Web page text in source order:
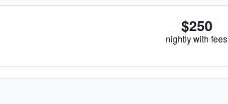
$250
nightly with fees